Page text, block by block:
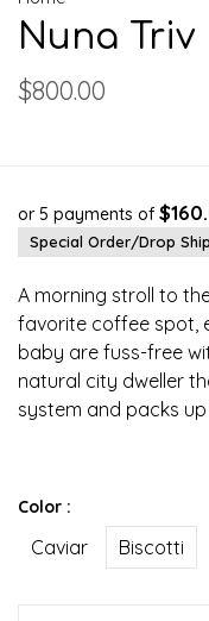
Nuna Triv
$800.00
or 5 payments of
Special Order/Drop Ship
A morning stroll to
favorite coffee spot,
baby are fuss-free
natural city dweller
system and packs
Color :
Caviar Biscotti